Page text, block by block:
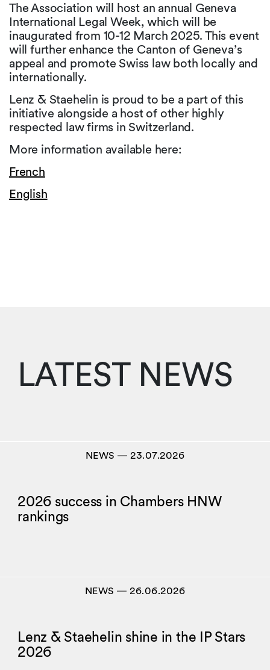
The Association will host an annual Geneva
International Legal Week, which will be
inaugurated from 10-12 March 2025. This event
will further enhance the Canton of Geneva’s
appeal and promote Swiss law both locally and
internationally.
Lenz & Staehelin is proud to be a part of this
initiative alongside a host of other highly
respected law firms in Switzerland.
More information available here:
French
English
LATEST NEWS
NEWS― 23.07.2026
2026 success in Chambers HNW
rankings
NEWS― 26.06.2026
Lenz & Staehelin shine in the IP Stars
2026